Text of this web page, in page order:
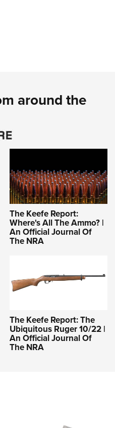
around the
The Keefe Report:
Where's All The Ammo? |
An Official Journal Of
The NRA
The Keefe Report: The
Ubiquitous Ruger 10/22 |
An Official Journal Of
The NRA